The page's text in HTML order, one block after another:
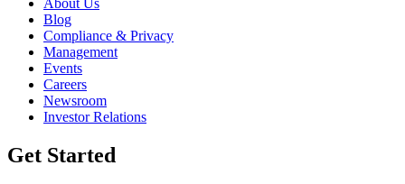
About Us
Blog
Compliance & Privacy
Management
Events
Careers
Newsroom
Investor Relations
Get Started